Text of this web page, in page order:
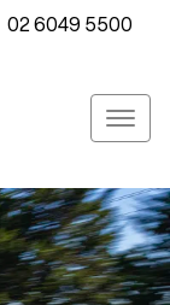
02 6049 5500